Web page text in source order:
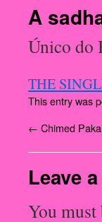
A
Único do
THE
This entry was
← Chimed
Leave
You must